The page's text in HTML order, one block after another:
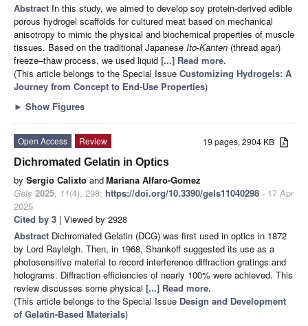
Abstract In this study, we aimed to develop soy protein-derived edible
porous hydrogel scaffolds for cultured meat based on mechanical
anisotropy to mimic the physical and biochemical properties of muscle
tissues. Based on the traditional Japanese Ito-Kanten (thread agar)
freeze–thaw process, we used liquid [...] Read more.
(This article belongs to the Special Issue Customizing Hydrogels: A
Journey from Concept to End-Use Properties)
► Show Figures
19 pages, 2904 KB
Open Access
Review
Dichromated Gelatin in Optics
by Sergio Calixto andMariana Alfaro-Gomez
Gels 2025, 11(4), 298; https://doi.org/10.3390/gels11040298 - 17 Apr
2025
Cited by 3 | Viewed by 2928
Abstract Dichromated Gelatin (DCG) was first used in optics in 1872
by Lord Rayleigh. Then, in 1968, Shankoff suggested its use as a
photosensitive material to record interference diffraction gratings and
holograms. Diffraction efficiencies of nearly 100% were achieved. This
review discusses some physical [...] Read more.
(This article belongs to the Special Issue Design and Development
of Gelatin-Based Materials)